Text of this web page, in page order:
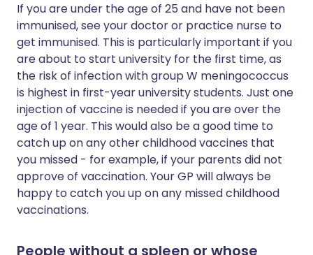
If you are under the age of 25 and have not been
immunised, see your doctor or practice nurse to
get immunised. This is particularly important if you
are about to start university for the first time, as
the risk of infection with group W meningococcus
is highest in first-year university students. Just one
injection of vaccine is needed if you are over the
age of 1 year. This would also be a good time to
catch up on any other childhood vaccines that
you missed - for example, if your parents did not
approve of vaccination. Your GP will always be
happy to catch you up on any missed childhood
vaccinations.
People without a spleen or whose